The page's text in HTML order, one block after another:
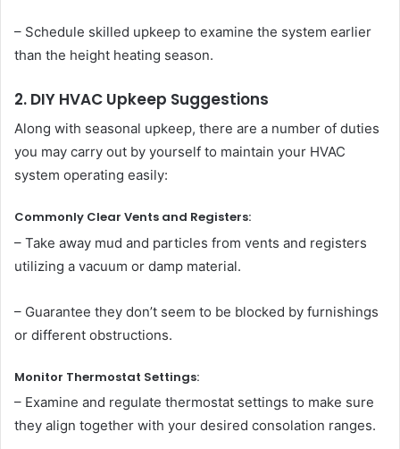
– Schedule skilled upkeep to examine the system earlier
than the height heating season.
2. DIY HVAC Upkeep Suggestions
Along with seasonal upkeep, there are a number of duties
you may carry out by yourself to maintain your HVAC
system operating easily:
Commonly Clear Vents and Registers:
– Take away mud and particles from vents and registers
utilizing a vacuum or damp material.
– Guarantee they don’t seem to be blocked by furnishings
or different obstructions.
Monitor Thermostat Settings:
– Examine and regulate thermostat settings to make sure
they align together with your desired consolation ranges.